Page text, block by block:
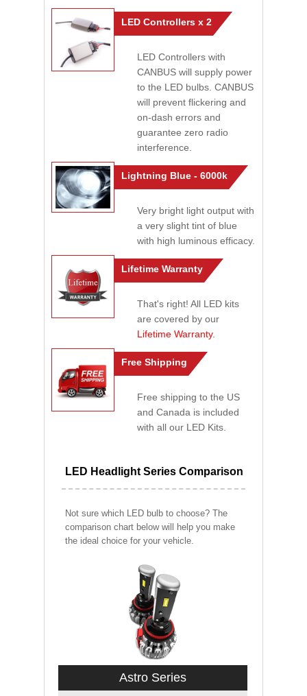
LED Controllers x 2
LED Controllers with
CANBUS will supply power
to the LED bulbs. CANBUS
will prevent flickering and
on-dash errors and
guarantee zero radio
interference.
Lightning Blue - 6000k
Very bright light output with
a very slight tint of blue
with high luminous efficacy.
Lifetime Warranty
That's right! All LED kits
are covered by our
Lifetime Warranty.
Free Shipping
Free shipping to the US
and Canada is included
with all our LED Kits.
LED Headlight Series Comparison
Not sure which LED bulb to choose? The
comparison chart below will help you make
the ideal choice for your vehicle.
Astro Series